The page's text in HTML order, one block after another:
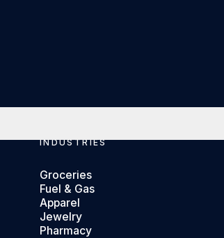
Footer
INDUSTRIES
Groceries
Fuel & Gas
Apparel
Jewelry
Pharmacy